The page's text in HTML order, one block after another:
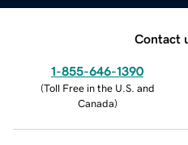
Contact
1-855-646-1390
(Toll Free in the U.S. and
Canada)